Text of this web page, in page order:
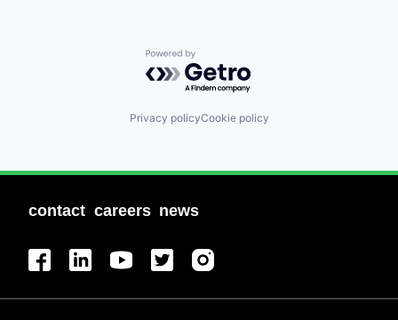
Powered by Getro.com
Privacy policyCookie policy
contact careers news